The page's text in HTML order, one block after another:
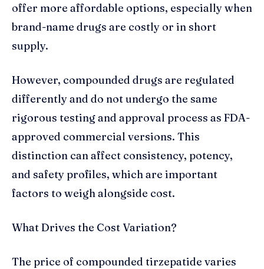
offer more affordable options, especially when
brand-name drugs are costly or in short
supply.
However, compounded drugs are regulated
differently and do not undergo the same
rigorous testing and approval process as FDA-
approved commercial versions. This
distinction can affect consistency, potency,
and safety profiles, which are important
factors to weigh alongside cost.
What Drives the Cost Variation?
The price of compounded tirzepatide varies